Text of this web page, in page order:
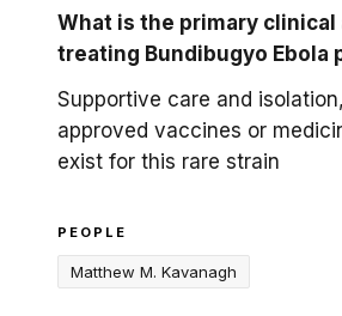
What is the primary clinical
treating Bundibugyo Ebola
Supportive care and
approved vaccines or
exist for this rare strain
PEOPLE
Matthew M. Kavanagh